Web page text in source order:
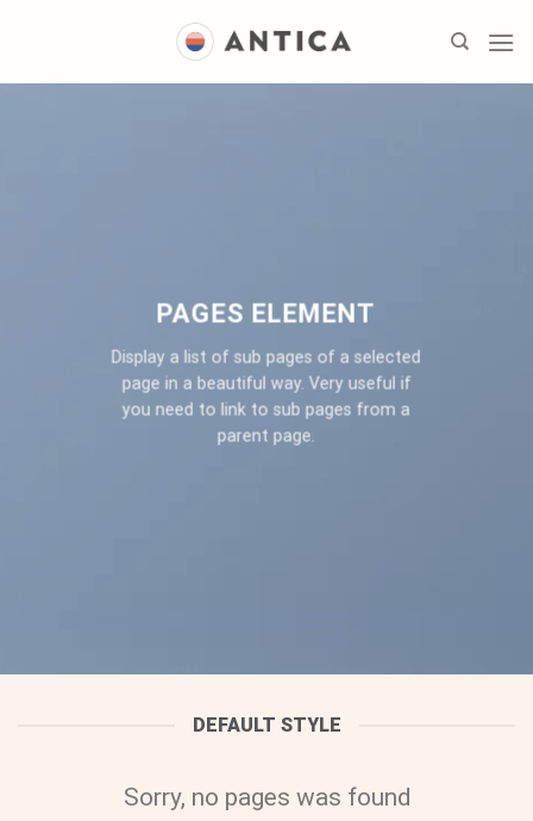
PAGES ELEMENT
Display a list of sub pages of a selected
page in a beautiful way. Very useful if
you need to link to sub pages from a
parent page.
DEFAULT STYLE
Sorry, no pages was found